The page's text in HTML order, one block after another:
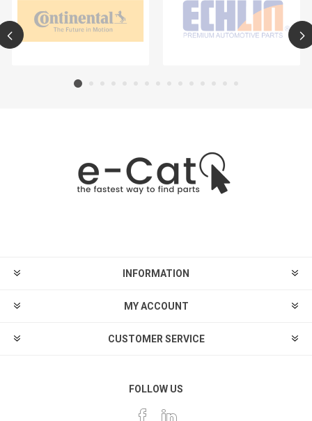
INFORMATION
MY ACCOUNT
CUSTOMER SERVICE
FOLLOW US